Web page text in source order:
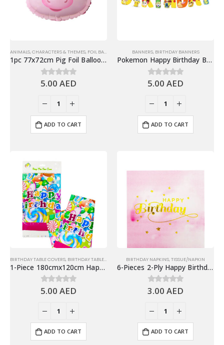
ANIMALS, CHARACTERS & THEMES, FOIL BALLOONS JUNGLE & ANIMALS
1pc 77x72cm Pig Foil Balloon, Farm Animals Theme Decorations
0out of 5
5.00AED
ADD TO CART
BANNERS, BIRTHDAY BANNERS
Pokemon Happy Birthday Banner, Pokemon Theme Birthday Party Decoration
0out of 5
5.00AED
ADD TO CART
BIRTHDAY TABLE COVERS BIRTHDAY TABLEWARES TABLE COVER
1-Piece 180cmx120cm Happy Birthday Table Cover, Birthday Party Supplies
0out of 5
5.00AED
ADD TO CART
BIRTHDAY NAPKINS TISSUE/NAPKIN
6-Pieces 2-Ply Happy Birthday Paper Napkins – Gradient Pink
0 out of 5
3.00AED
ADD TO CART